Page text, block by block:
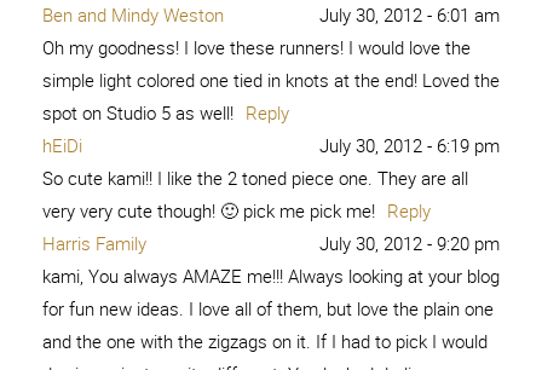
Ben and Mindy Weston
July 30, 2012 - 6:01 am
Oh my goodness! I love these runners! I would love the
simple light colored one tied in knots at the end! Loved the
spot on Studio 5 as well! Reply
hEiDi
July 30, 2012 - 6:19 pm
So cute kami!! I like the 2 toned piece one. They are all
very very cute though! 🙂 pick me pick me! Reply
Harris Family
July 30, 2012 - 9:20 pm
kami, You always AMAZE me!!! Always looking at your blog
for fun new ideas. I love all of them, but love the plain one
and the one with the zigzags on it. If I had to pick I would